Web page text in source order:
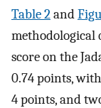
Table 2and
methodological
score on the
0.74 points,
4 points, and